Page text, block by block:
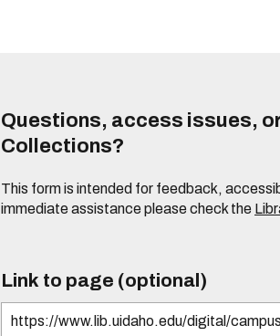
Questions, access issues,
Collections?
This form is intended for feedback,
immediate assistance please check the
Link to page (optional)